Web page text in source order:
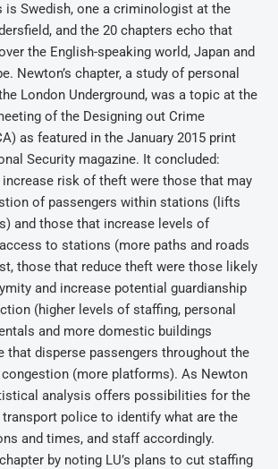
is Swedish, one a criminologist at the
and the 20 chapters echo that
the English-speaking world, Japan and
Newton’s chapter, a study of personal
London Underground, was a topic at the
of the Designing out Crime
as featured in the January 2015 print
Security magazine. It concluded:
risk of theft were those that may
of passengers within stations (lifts
and those that increase levels of
to stations (more paths and roads
those that reduce theft were those likely
and increase potential guardianship
(higher levels of staffing, personal
and more domestic buildings
that disperse passengers throughout the
(more platforms). As Newton
analysis offers possibilities for the
transport police to identify what are the
and times, and staff accordingly.
by noting LU’s plans to cut staffing